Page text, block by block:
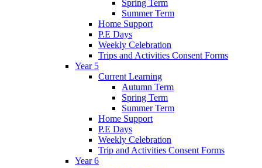
Spring Term
Summer Term
Home Support
P.E Days
Weekly Celebration
Trips and Activities Consent Forms
Year 5
Current Learning
Autumn Term
Spring Term
Summer Term
Home Support
P.E Days
Weekly Celebration
Trip and Activities Consent Forms
Year 6